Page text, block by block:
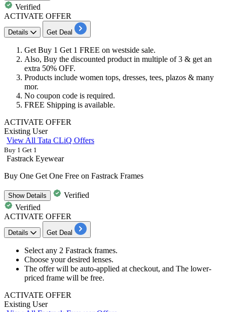
Verified
ACTIVATE OFFER
Details Get Deal
Get Buy 1 Get 1 FREE on westside sale.
Also, Buy the discounted product in multiple of 3 & get an
extra 50% OFF.​​​​​​​
Products include women tops, dresses, tees, plazos & many
mor.
No coupon code is required.
FREE Shipping is available.
ACTIVATE OFFER
Existing User
View All Tata CLiQ Offers
Buy 1 Get 1
Fastrack Eyewear
Buy One Get One Free on Fastrack Frames
ShowDetails
Verified
Verified
ACTIVATE OFFER
Details Get Deal
Select any 2 Fastrack frames.
Choose your desired lenses.
The offer will be auto-applied at checkout, and The lower-
priced frame will be free.
ACTIVATE OFFER
Existing User